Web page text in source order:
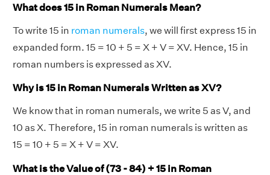
What does 15 in Roman Numerals Mean?
To write 15 in roman numerals, we will first express 15 in
expanded form. 15 = 10 + 5 = X + V = XV. Hence, 15 in
roman numbers is expressed as XV.
Why is 15 in Roman Numerals Written as XV?
We know that in roman numerals, we write 5 as V, and
10 as X. Therefore, 15 in roman numerals is written as
15 = 10 + 5 = X + V = XV.
What is the Value of (73 - 84) + 15 in Roman